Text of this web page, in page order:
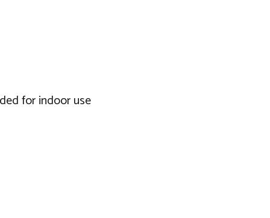
for indoor use